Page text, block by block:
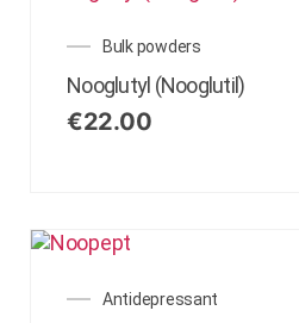
Bulk powders
Nooglutyl (Nooglutil)
€22.00
Antidepressant